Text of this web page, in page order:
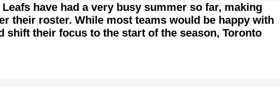
have had a very busy summer so far, making
their roster. While most teams would be happy with
shift their focus to the start of the season, Toronto